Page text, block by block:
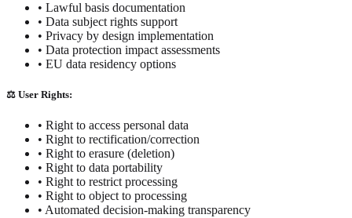
• Lawful basis documentation
• Data subject rights support
• Privacy by design implementation
• Data protection impact assessments
• EU data residency options
⚖️ User Rights:
• Right to access personal data
• Right to rectification/correction
• Right to erasure (deletion)
• Right to data portability
• Right to restrict processing
• Right to object to processing
• Automated decision-making transparency